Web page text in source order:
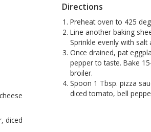
diced
Directions
Preheat oven to 425
Line another baking
Sprinkle evenly with
Once drained, pat
pepper to taste. Bake
broiler.
Spoon 1 Tbsp. pizza
diced tomato, bell